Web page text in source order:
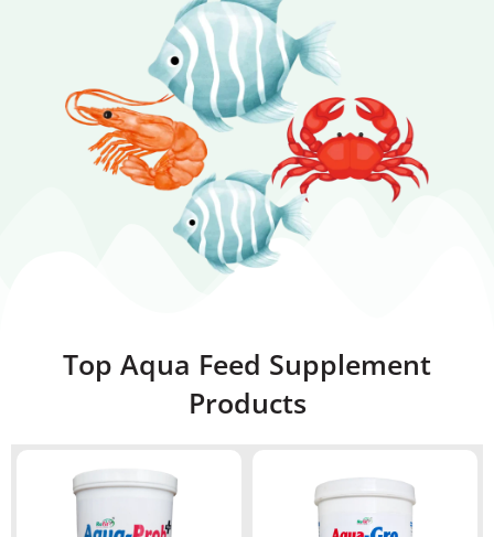
Top Aqua Feed Supplement
Products